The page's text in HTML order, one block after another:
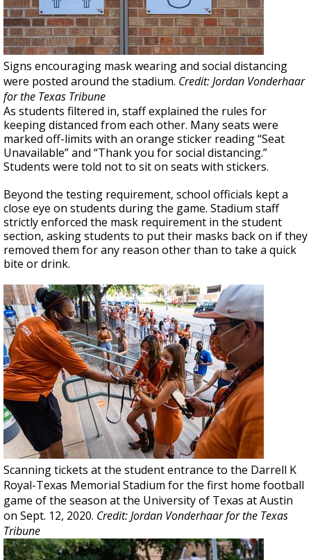
Signs encouraging mask wearing and social distancing
were posted around the stadium. Credit: Jordan Vonderhaar
for the Texas Tribune
As students filtered in, staff explained the rules for
keeping distanced from each other. Many seats were
marked off-limits with an orange sticker reading “Seat
Unavailable” and “Thank you for social distancing.”
Students were told not to sit on seats with stickers.
Beyond the testing requirement, school officials kept a
close eye on students during the game. Stadium staff
strictly enforced the mask requirement in the student
section, asking students to put their masks back on if they
removed them for any reason other than to take a quick
bite or drink.
Scanning tickets at the student entrance to the Darrell K
Royal-Texas Memorial Stadium for the first home football
game of the season at the University of Texas at Austin
on Sept. 12, 2020. Credit: Jordan Vonderhaar for the Texas
Tribune